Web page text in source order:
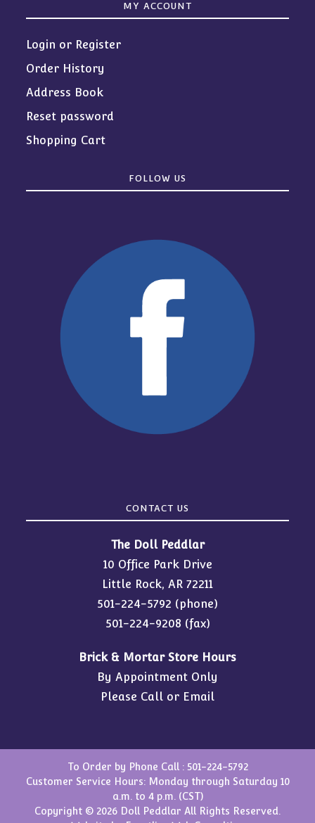
MY ACCOUNT
Login or Register
Order History
Address Book
Reset password
Shopping Cart
FOLLOW US
CONTACT US
The Doll Peddlar
10 Office Park Drive
Little Rock, AR 72211
501-224-5792 (phone)
501-224-9208 (fax)
Brick & Mortar Store Hours
By Appointment Only
Please Call or Email
To Order by Phone Call : 501-224-5792
Customer Service Hours: Monday through Saturday 10
a.m. to 4 p.m. (CST)
Copyright © 2026 Doll Peddlar All Rights Reserved.